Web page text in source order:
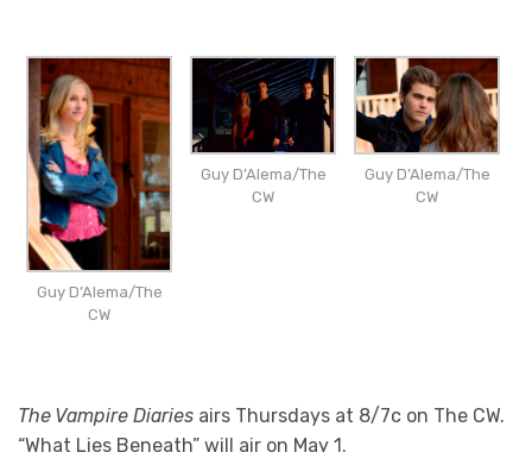
Guy D’Alema/The
CW
Guy D’Alema/The
CW
Guy D’Alema/The
CW
The Vampire Diaries airs Thursdays at 8/7c on The CW.
“What Lies Beneath” will air on May 1.